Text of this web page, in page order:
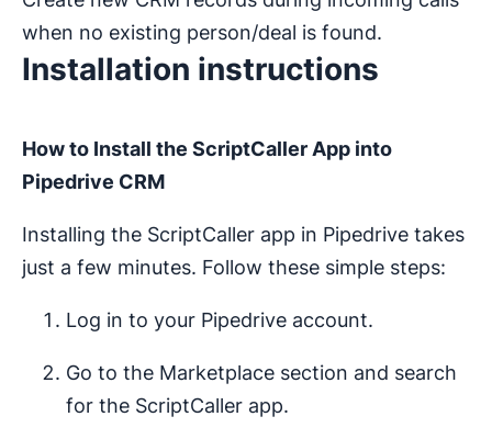
when no existing person/deal is found.
Installation instructions
How to Install the ScriptCaller App into
Pipedrive CRM
Installing the ScriptCaller app in Pipedrive takes
just a few minutes. Follow these simple steps:
Log in to your Pipedrive account.
Go to the Marketplace section and search
for the ScriptCaller app.